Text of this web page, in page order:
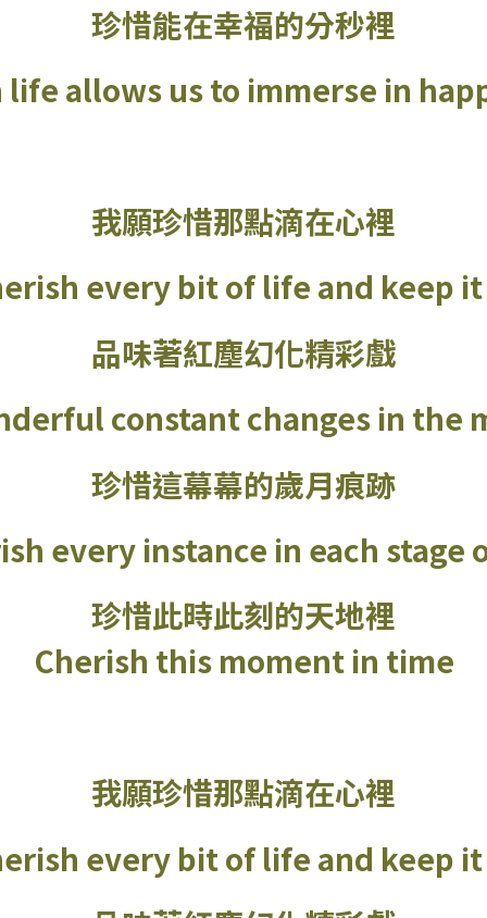
珍惜能在幸福的分秒裡
allows us to immerse in
我願珍惜那點滴在心裡
every bit of life and keep
品味著紅塵幻化精彩戲
constant changes in the
珍惜這幕幕的歲月痕跡
every instance in each stage
珍惜此時此刻的天地裡
Cherish this moment in time
我願珍惜那點滴在心裡
every bit of life and keep